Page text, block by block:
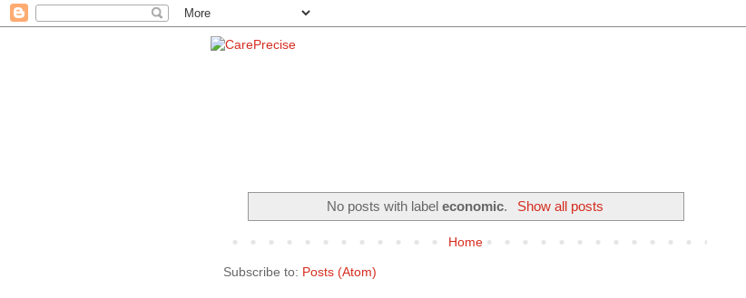
No posts with labeleconomic. Show all posts
Home
Subscribe to: Posts (Atom)